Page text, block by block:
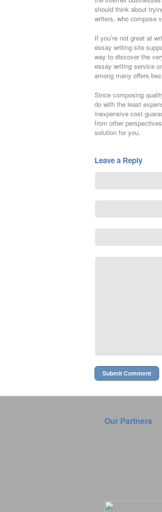
should think about
writers, who compose
If you’re not great at
essay writing site
way to discover the
essay writing service
among many offers
Since composing
do with the least
inexpensive cost
from other
solution for you.
Leave a Reply
Our Partners